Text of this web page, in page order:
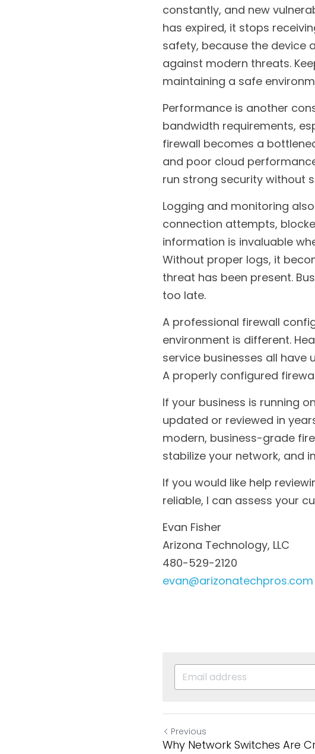
constantly, and new
has expired, it stops
safety, because the device
against modern threats.
maintaining a safe
Performance is another
bandwidth requirements,
firewall becomes a
and poor cloud
run strong security without
Logging and monitoring
connection attempts,
information is invaluable
Without proper logs, it
threat has been present.
too late.
A professional firewall
environment is different.
service businesses all
A properly configured
If your business is running
updated or reviewed in
modern, business-grade
stabilize your network, and
If you would like help
reliable, I can assess your
Evan Fisher
Arizona Technology, LLC
480-529-2120
evan@arizonatechpros.com
Previous
Why Network Switches Are